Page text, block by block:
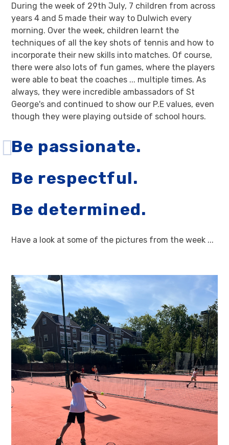
During the week of 29th July, 7 children from across
years 4 and 5 made their way to Dulwich every
morning. Over the week, children learnt the
techniques of all the key shots of tennis and how to
incorporate their new skills into matches. Of course,
there were also lots of fun games, where the players
were able to beat the coaches ... multiple times. As
always, they were incredible ambassadors of St
George's and continued to show our P.E values, even
though they were playing outside of school hours.
Be passionate.
Be respectful.
Be determined.
Have a look at some of the pictures from the week ...